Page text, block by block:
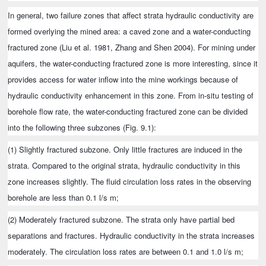
In general, two failure zones that affect strata hydraulic conductivity are
formed overlying the mined area: a caved zone and a water-conducting
fractured zone (Liu et al. 1981, Zhang and Shen 2004). For mining under
aquifers, the water-conducting fractured zone is more interesting, since it
provides access for water inflow into the mine workings because of
hydraulic conductivity enhancement in this zone. From in-situ testing of
borehole flow rate, the water-conducting fractured zone can be divided
into the following three subzones (Fig. 9.1):
(1) Slightly fractured subzone. Only little fractures are induced in the
strata. Compared to the original strata, hydraulic conductivity in this
zone increases slightly. The fluid circulation loss rates in the observing
borehole are less than 0.1 l/s m;
(2) Moderately fractured subzone. The strata only have partial bed
separations and fractures. Hydraulic conductivity in the strata increases
moderately. The circulation loss rates are between 0.1 and 1.0 l/s m;